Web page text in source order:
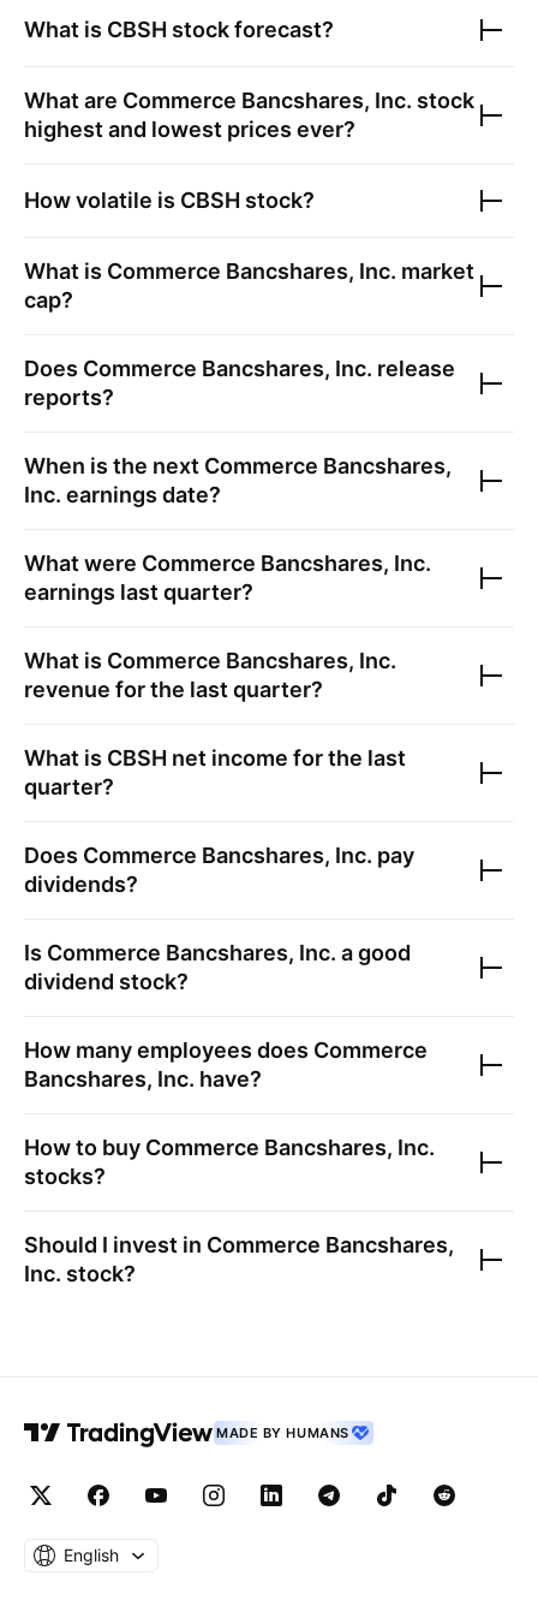
What is CBSH stock forecast?
What are Commerce Bancshares, Inc. stock
highest and lowest prices ever?
How volatile is CBSH stock?
What is Commerce Bancshares, Inc. market
cap?
Does Commerce Bancshares, Inc. release
reports?
When is the next Commerce Bancshares,
Inc. earnings date?
What were Commerce Bancshares, Inc.
earnings last quarter?
What is Commerce Bancshares, Inc.
revenue for the last quarter?
What is CBSH net income for the last
quarter?
Does Commerce Bancshares, Inc. pay
dividends?
Is Commerce Bancshares, Inc. a good
dividend stock?
How many employees does Commerce
Bancshares, Inc. have?
How to buy Commerce Bancshares, Inc.
stocks?
Should I invest in Commerce Bancshares,
Inc. stock?
MADE BY HUMANS
English